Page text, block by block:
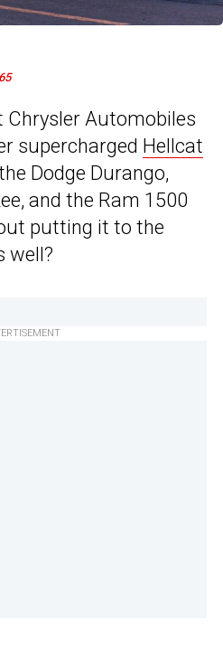
65
Chrysler Automobiles
supercharged Hellcat
Dodge Durango,
and the Ram 1500
putting it to the
well?